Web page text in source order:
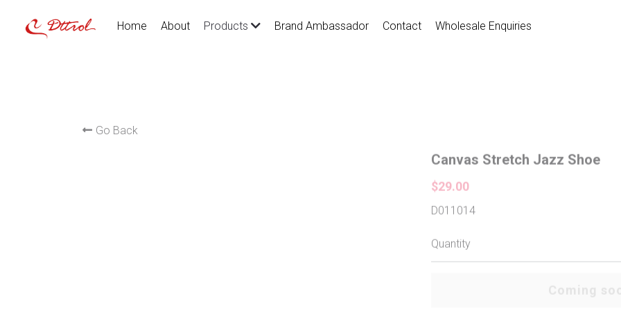
Home About Products Brand Ambassador Contact Wholesale Enquiries
Canvas Stretch Jazz Shoe
$29.00
D011014
Quantity